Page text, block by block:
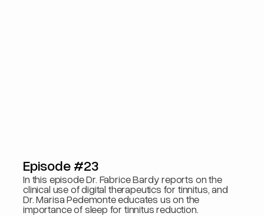
Episode #23
In this episode Dr. Fabrice Bardy reports on the
clinical use of digital therapeutics for tinnitus, and
Dr. Marisa Pedemonte educates us on the
importance of sleep for tinnitus reduction.